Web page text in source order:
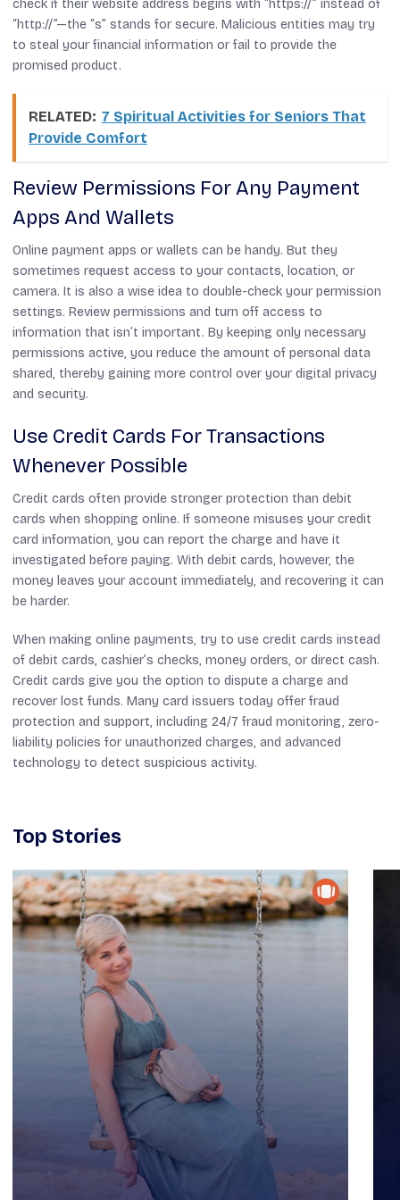
check if their website address begins with “https://” instead of
“http://”—the “s” stands for secure. Malicious entities may try
to steal your financial information or fail to provide the
promised product.
RELATED: 7 Spiritual Activities for Seniors That
Provide Comfort
Review Permissions For Any Payment
Apps And Wallets
Online payment apps or wallets can be handy. But they
sometimes request access to your contacts, location, or
camera. It is also a wise idea to double-check your permission
settings. Review permissions and turn off access to
information that isn’t important. By keeping only necessary
permissions active, you reduce the amount of personal data
shared, thereby gaining more control over your digital privacy
and security.
Use Credit Cards For Transactions
Whenever Possible
Credit cards often provide stronger protection than debit
cards when shopping online. If someone misuses your credit
card information, you can report the charge and have it
investigated before paying. With debit cards, however, the
money leaves your account immediately, and recovering it can
be harder.
When making online payments, try to use credit cards instead
of debit cards, cashier’s checks, money orders, or direct cash.
Credit cards give you the option to dispute a charge and
recover lost funds. Many card issuers today offer fraud
protection and support, including 24/7 fraud monitoring, zero-
liability policies for unauthorized charges, and advanced
technology to detect suspicious activity.
Top Stories